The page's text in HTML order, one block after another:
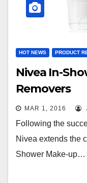
HOT NEWS PRODUCT
Nivea In-
Removers
MAR 1, 2016
Following the
Nivea extends the
Shower Make-up…